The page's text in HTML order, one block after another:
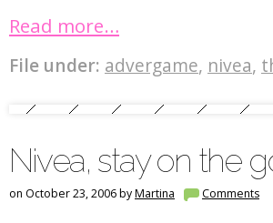
Read more…
File under: advergame, nivea,
Nivea, stay on the
on October 23, 2006 byMartina Comments